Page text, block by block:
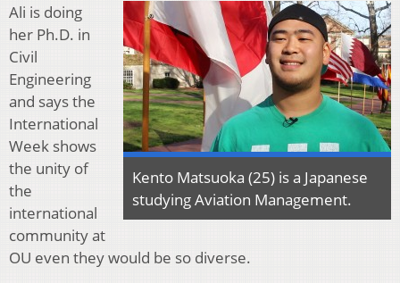
Kento Matsuoka (25) is a Japanese
studying Aviation Management.
Ali is doing
her Ph.D. in
Civil
Engineering
and says the
International
Week shows
the unity of
the
international
community at
OU even they would be so diverse.